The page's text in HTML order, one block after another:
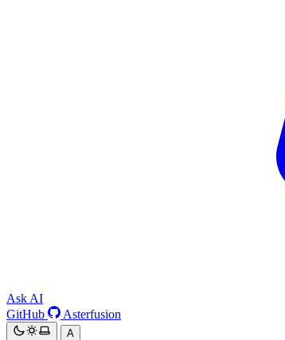
Ask AI
GitHub
Asterfusion
A